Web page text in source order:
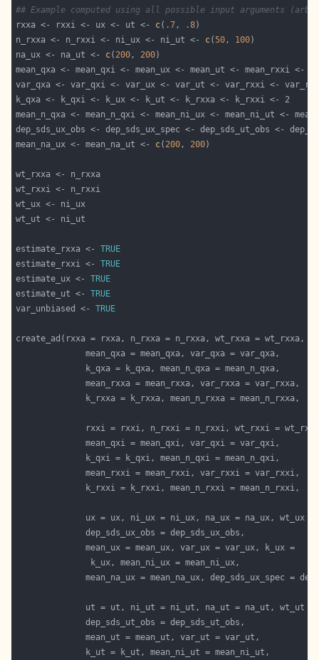
## Example computed using all possible input arguments
rxxa <- rxxi <- ux <- ut <- c( .7, .8
n_rxxa <- n_rxxi <- ni_ux <- ni_ut <- c(50, 100
na_ux <- na_ut <- c( 200, 200
mean_qxa <- mean_qxi <- mean_ux <- mean_ut <- mean_rxxi <-
var_qxa <- var_qxi <- var_ux <- var_ut <- var_rxxi <-
mean_n_qxa <- mean_n_qxi <- mean_ni_ux <- mean_ni_ut <-
dep_sds_ux_obs <- dep_sds_ux_spec <- dep_sds_ut_obs <-
mean_na_ux <- mean_na_ut <- c( 200, 200
estimate_rxxa <- TRUE
estimate_rxxi <- TRUE
estimate_ux <- TRUE
estimate_ut <- TRUE
var_unbiased <- TRUE